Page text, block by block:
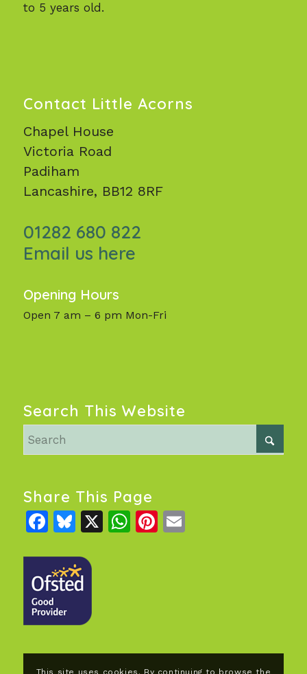
to 5 years old.
Contact Little Acorns
Chapel House
Victoria Road
Padiham
Lancashire, BB12 8RF
01282 680 822
Email us here
Opening Hours
Open 7 am – 6 pm Mon-Fri
Search This Website
Share This Page
Facebook
Bluesky
X WhatsApp
Pinterest
Email